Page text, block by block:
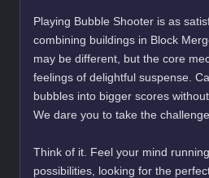
Playing Bubble Shooter is as
combining buildings in Block
may be different, but the core
feelings of delightful suspense.
bubbles into bigger scores
We dare you to take the challenge.
Think of it. Feel your mind
possibilities, looking for the